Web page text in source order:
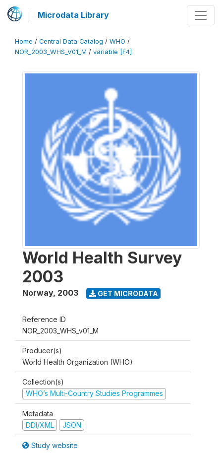
Microdata Library
Home / Central Data Catalog / WHO /
NOR_2003_WHS_V01_M / variable [F4]
World Health Survey
2003
Norway, 2003 GET MICRODATA
Reference ID
NOR_2003_WHS_v01_M
Producer(s)
World Health Organization (WHO)
Collection(s)
WHO’s Multi-Country Studies Programmes
Metadata
DDI/XML
JSON
Study website